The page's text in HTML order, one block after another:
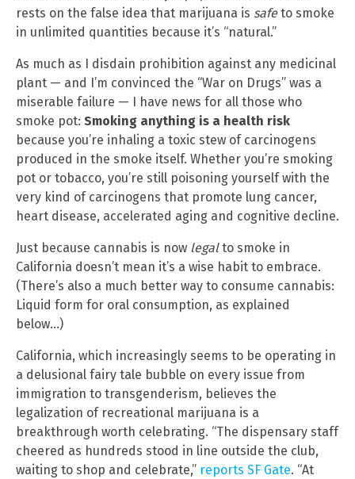
rests on the false idea that marijuana is safeto smoke
in unlimited quantities because it’s “natural.”
As much as I disdain prohibition against any medicinal
plant — and I’m convinced the “War on Drugs” was a
miserable failure — I have news for all those who
smoke pot: Smoking anything is a health risk
because you’re inhaling a toxic stew of carcinogens
produced in the smoke itself. Whether you’re smoking
pot or tobacco, you’re still poisoning yourself with the
very kind of carcinogens that promote lung cancer,
heart disease, accelerated aging and cognitive decline.
Just because cannabis is now legalto smoke in
California doesn’t mean it’s a wise habit to embrace.
(There’s also a much better way to consume cannabis:
Liquid form for oral consumption, as explained
below…)
California, which increasingly seems to be operating in
a delusional fairy tale bubble on every issue from
immigration to transgenderism, believes the
legalization of recreational marijuana is a
breakthrough worth celebrating. “The dispensary staff
cheered as hundreds stood in line outside the club,
waiting to shop and celebrate,” reports SF Gate. “At